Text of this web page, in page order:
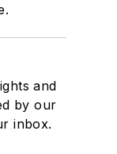
and
by our
inbox.